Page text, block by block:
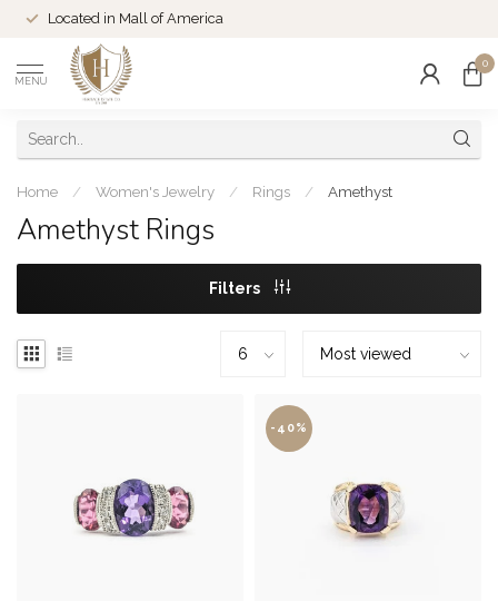
Located in Mall of America
MENU
0
Home / Women's Jewelry / Rings / Amethyst
Amethyst Rings
Filters
-40%